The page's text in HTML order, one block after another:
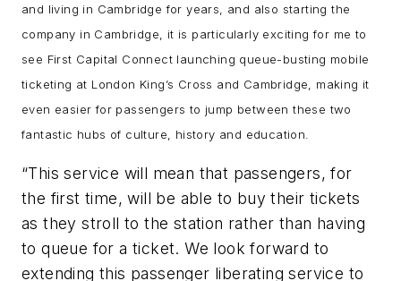
and living in Cambridge for years, and also starting the
company in Cambridge, it is particularly exciting for me to
see First Capital Connect launching queue-busting mobile
ticketing at London King’s Cross and Cambridge, making it
even easier for passengers to jump between these two
fantastic hubs of culture, history and education.
“This service will mean that passengers, for
the first time, will be able to buy their tickets
as they stroll to the station rather than having
to queue for a ticket. We look forward to
extending this passenger liberating service to